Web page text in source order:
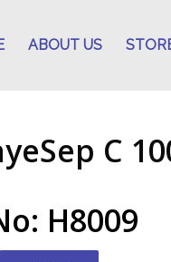
ABOUT US
C
H8009